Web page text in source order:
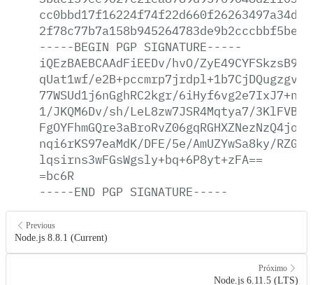
-----BEGIN PGP SIGNATURE-----
iQEzBAEBCAAdFiEEDv/hvO/
qUat1wf/
77WSUd1j6nGghRC2kgr/
1/JKQM6Dv/sh/LeL8zw7JSR4Mqtya7/
nqi6rKS97eaMdK/DFE/5e/AmUZYwSa8ky/
lqsirns3wFGsWgsly+bq+6P8yt+zFA==
=bc6R
-----END PGP SIGNATURE-----
Previous
Node.js 8.8.1 (Current)
Próximo
Node.js 6.11.5 (LTS)